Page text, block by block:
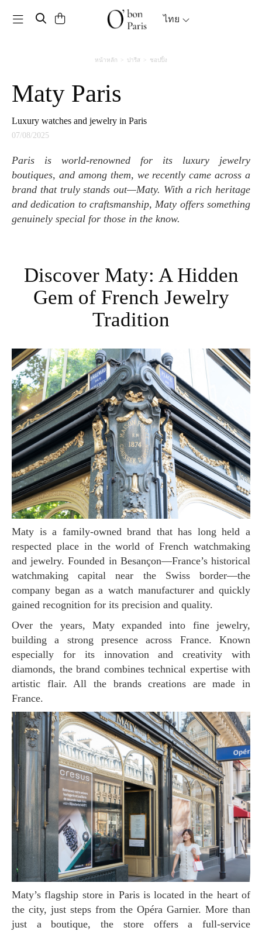
Toggle navigation ไทย
หน้าหลัก ปารีส ชอปปิ้ง
Maty Paris
Luxury watches and jewelry in Paris
07/08/2025
Paris is world-renowned for its luxury jewelry
boutiques, and among them, we recently came across a
brand that truly stands out—Maty. With a rich heritage
and dedication to craftsmanship, Maty offers something
genuinely special for those in the know.
Discover Maty: A Hidden
Gem of French Jewelry
Tradition
Maty is a family-owned brand that has long held a
respected place in the world of French watchmaking
and jewelry. Founded in Besançon—France’s historical
watchmaking capital near the Swiss border—the
company began as a watch manufacturer and quickly
gained recognition for its precision and quality.
Over the years, Maty expanded into fine jewelry,
building a strong presence across France. Known
especially for its innovation and creativity with
diamonds, the brand combines technical expertise with
artistic flair. All the brands creations are made in
France.
Maty’s flagship store in Paris is located in the heart of
the city, just steps from the Opéra Garnier. More than
just a boutique, the store offers a full-service